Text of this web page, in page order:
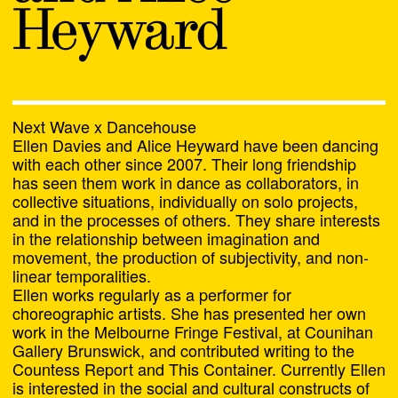
Chat
Alasdair Doyle and Liam
James
Alex Last
Alex Tate and Olivia
Tartaglia
Amelia Winata
Amrita Hepi
Amrita Hepi and Jahra
Rager
Andy Butler and Nanette
Orly
Heyward
Next Wave x Dancehouse
Ellen Davies and Alice Heyward have been dancing
with each other since 2007. Their long friendship
has seen them work in dance as collaborators, in
collective situations, individually on solo projects,
and in the processes of others. They share interests
in the relationship between imagination and
movement, the production of subjectivity, and non-
linear temporalities.
Ellen works regularly as a performer for
choreographic artists. She has presented her own
work in the Melbourne Fringe Festival, at Counihan
Gallery Brunswick, and contributed writing to the
Countess Report and This Container. Currently Ellen
is interested in the social and cultural constructs of